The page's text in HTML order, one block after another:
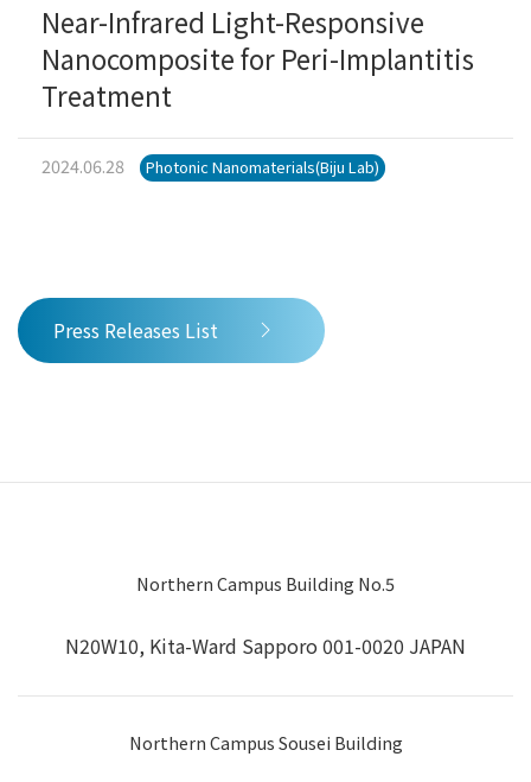
Near-Infrared Light-Responsive
Nanocomposite for Peri-Implantitis
Treatment
2024.06.28 Photonic Nanomaterials(Biju Lab)
Press Releases List
Northern Campus Building No.5
N20W10, Kita-Ward Sapporo 001-0020 JAPAN
Northern Campus Sousei Building